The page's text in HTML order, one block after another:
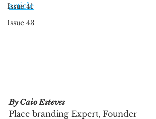
Issue 41
Issue 43
article
By Caio Esteves
Place branding Expert, Founder